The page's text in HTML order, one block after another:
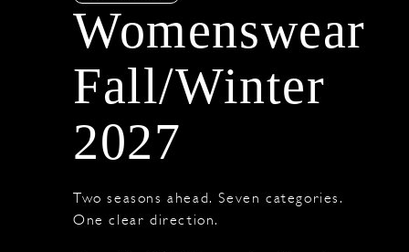
Womenswear
Fall/Winter
2027
Two seasons ahead. Seven categories.
One clear direction.